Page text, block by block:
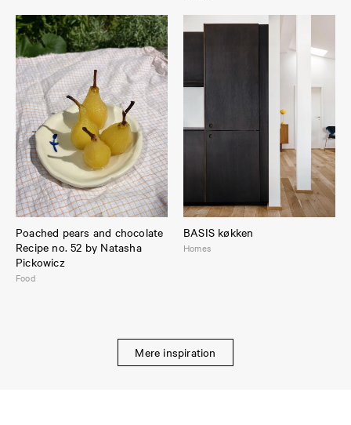
Poached pears and chocolate
Recipe no. 52 by Natasha
Pickowicz
Food
BASIS køkken
Homes
Mere inspiration